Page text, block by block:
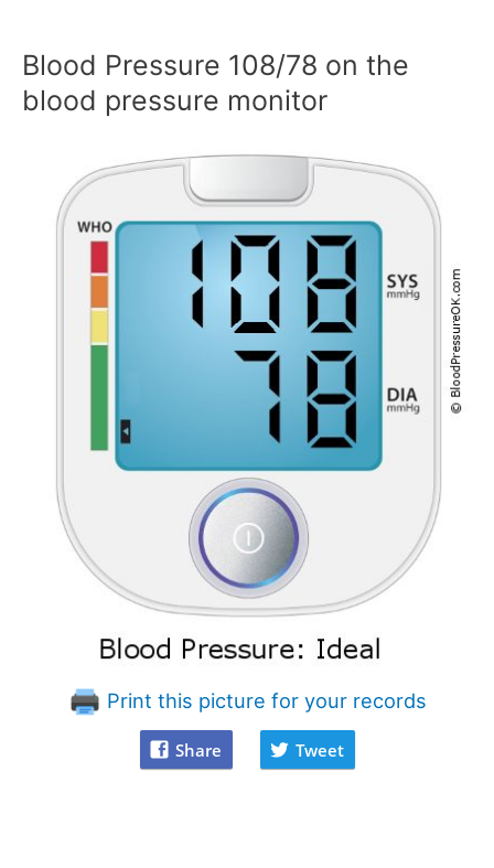
Blood Pressure 108/78 on the
blood pressure monitor
Print this picture for your records
Share Tweet